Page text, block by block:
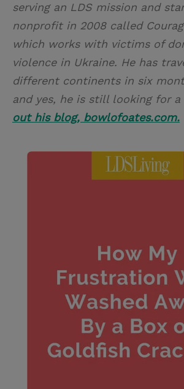
serving an LDS mission and
nonprofit in 2008 called
which works with victims of
violence in Ukraine. He has
different continents in six
and yes, he is still looking for a
out his blog, bowlofoates.com.